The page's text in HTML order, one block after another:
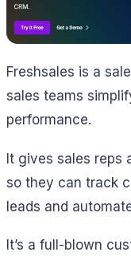
Freshsales is a
sales teams
performance.
It gives sales reps
so they can track
leads and
It’s a full-blown